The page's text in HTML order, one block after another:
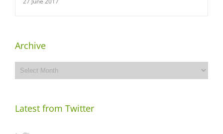
Archive
Archive
Latest from Twitter